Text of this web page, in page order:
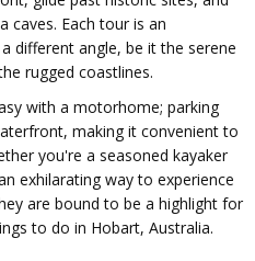
caves. Each tour is an
different angle, be it the serene
rugged coastlines.
with a motorhome; parking
making it convenient to
you're a seasoned kayaker
exhilarating way to experience
are bound to be a highlight for
to do in Hobart, Australia.